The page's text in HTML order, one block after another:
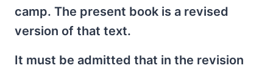
camp. The present book is a revised
version of that text.
It must be admitted that in the revision